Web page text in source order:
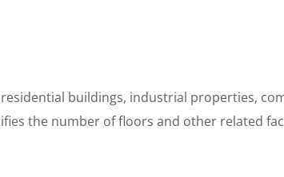
buildings, industrial properties,
the number of floors and other related